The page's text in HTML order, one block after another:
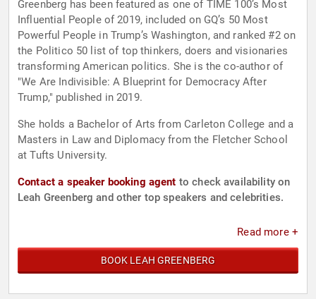
Greenberg has been featured as one of TIME 100’s Most
Influential People of 2019, included on GQ’s 50 Most
Powerful People in Trump’s Washington, and ranked #2 on
the Politico 50 list of top thinkers, doers and visionaries
transforming American politics. She is the co-author of
"We Are Indivisible: A Blueprint for Democracy After
Trump," published in 2019.
She holds a Bachelor of Arts from Carleton College and a
Masters in Law and Diplomacy from the Fletcher School
at Tufts University.
Contact a speaker booking agent to check availability on
Leah Greenberg and other top speakers and celebrities.
Read more +
BOOK LEAH GREENBERG